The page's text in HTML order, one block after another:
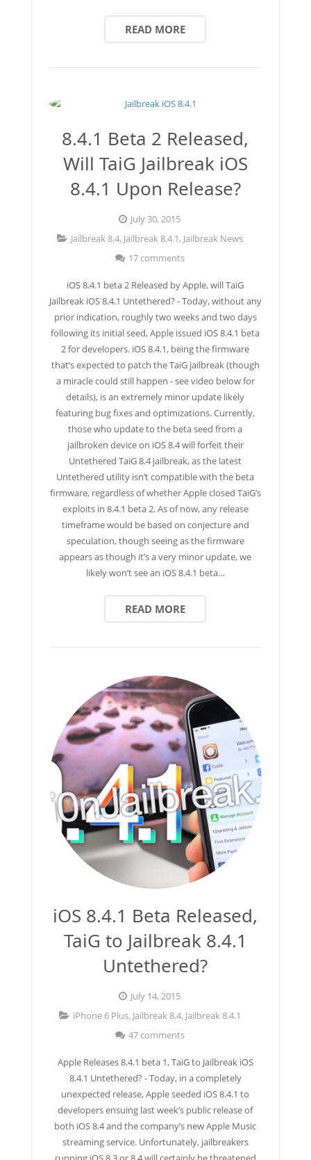
READ MORE
8.4.1 Beta 2 Released,
Will TaiG Jailbreak iOS
8.4.1 Upon Release?
July 30, 2015
Jailbreak 8.4, Jailbreak 8.4.1, Jailbreak News
17 comments
iOS 8.4.1 beta 2 Released by Apple, will TaiG
Jailbreak iOS 8.4.1 Untethered? - Today, without any
prior indication, roughly two weeks and two days
following its initial seed, Apple issued iOS 8.4.1 beta
2 for developers. iOS 8.4.1, being the firmware
that’s expected to patch the TaiG jailbreak (though
a miracle could still happen - see video below for
details), is an extremely minor update likely
featuring bug fixes and optimizations. Currently,
those who update to the beta seed from a
jailbroken device on iOS 8.4 will forfeit their
Untethered TaiG 8.4 jailbreak, as the latest
Untethered utility isn’t compatible with the beta
firmware, regardless of whether Apple closed TaiG’s
exploits in 8.4.1 beta 2. As of now, any release
timeframe would be based on conjecture and
speculation, though seeing as the firmware
appears as though it’s a very minor update, we
likely won’t see an iOS 8.4.1 beta…
READ MORE
iOS 8.4.1 Beta Released,
TaiG to Jailbreak 8.4.1
Untethered?
July 14, 2015
iPhone 6 Plus, Jailbreak 8.4, Jailbreak 8.4.1
47 comments
Apple Releases 8.4.1 beta 1, TaiG to Jailbreak iOS
8.4.1 Untethered? - Today, in a completely
unexpected release, Apple seeded iOS 8.4.1 to
developers ensuing last week’s public release of
both iOS 8.4 and the company’s new Apple Music
streaming service. Unfortunately, jailbreakers